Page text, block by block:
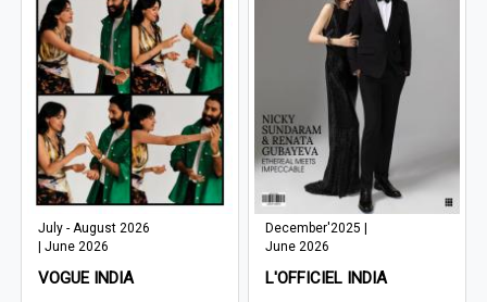
July - August 2026
| June 2026
VOGUE INDIA
December'2025 |
June 2026
L'OFFICIEL INDIA